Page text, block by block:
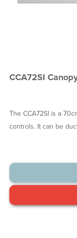
CCA72SI
The CCA72SI is a
controls. It can be